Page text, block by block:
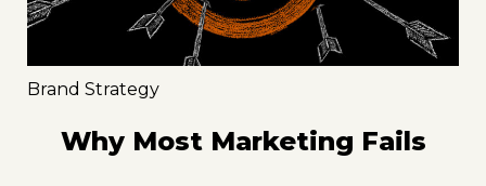
Brand Strategy
Why Most Marketing Fails